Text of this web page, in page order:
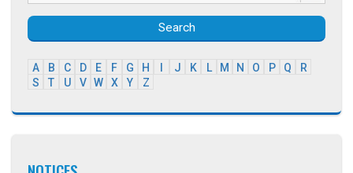
Search
A B C D E F G H J K L M N O P Q
R
S
T U V W X Y Z